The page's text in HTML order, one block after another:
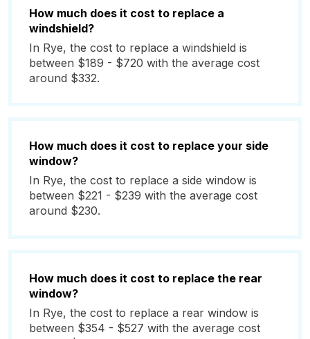
How much does it cost to replace a
windshield?
In Rye, the cost to replace a windshield is
between $189 - $720 with the average cost
around $332.
How much does it cost to replace your side
window?
In Rye, the cost to replace a side window is
between $221 - $239 with the average cost
around $230.
How much does it cost to replace the rear
window?
In Rye, the cost to replace a rear window is
between $354 - $527 with the average cost